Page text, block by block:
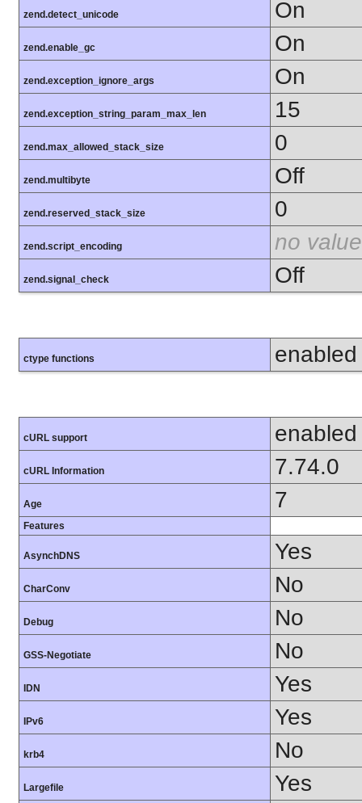
zend.detect_unicode On
zend.enable_gc On
zend.exception_ignore_args On
zend.exception_string_param_max_len 15
zend.max_allowed_stack_size 0
zend.multibyte Off
zend.reserved_stack_size 0
zend.script_encoding no value
zend.signal_check Off
ctype functions enabled
cURL support enabled
cURL Information 7.74.0
Age 7
Features
AsynchDNS Yes
CharConv No
Debug No
GSS-Negotiate No
IDN Yes
IPv6 Yes
krb4 No
Largefile Yes